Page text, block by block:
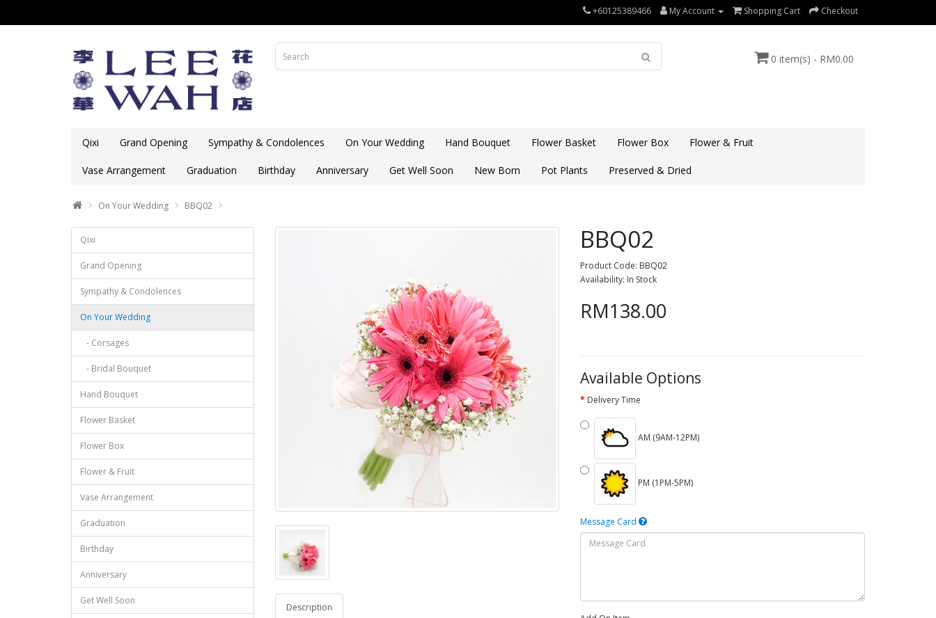
+60125389466 My Account Shopping Cart Checkout
0 item(s) - RM0.00
Qixi Grand Opening Sympathy & Condolences On Your Wedding Hand Bouquet Flower Basket Flower Box Flower & Fruit
Vase Arrangement Graduation Birthday Anniversary Get Well Soon New Born Pot Plants Preserved & Dried
On Your Wedding BBQ02
Qixi
Grand Opening
Sympathy & Condolences
On Your Wedding
- Corsages
- Bridal Bouquet
Hand Bouquet
Flower Basket
Flower Box
Flower & Fruit
Vase Arrangement
Graduation
Birthday
Anniversary
Get Well Soon
Description
BBQ02
Product Code: BBQ02
Availability: In Stock
RM138.00
Available Options
Delivery Time
AM (9AM-12PM)
PM (1PM-5PM)
Message Card